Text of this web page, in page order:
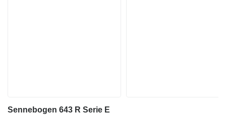
Sennebogen 643 R Serie E